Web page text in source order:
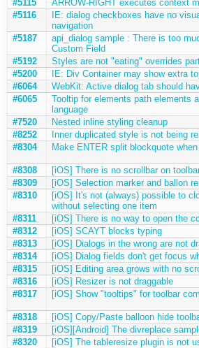
#5115
ARROW-RIGHT executes context
#5116
IE: dialog checkboxes have no
navigation
#5187
api_dialog sample : There is too
Custom Field
#5192
Styles are not "eating" overrides
#5200
IE: Div Container may show extra
#6064
WebKit: Active dialog tab should
#6065
Tooltip for elements path elements
language
#7520
Nested inline styling cleanup
#8252
Inner duplicated style is not being
#8304
Make ENTER split blockquote
#8308
[iOS] There is no scrollbar on
#8309
[iOS] Selection marker and ballon
#8310
[iOS] It's not (always) possible to
without selecting one item
#8311
[iOS] There is no way to open the
#8312
[iOS] SCAYT blocks typing
#8313
[iOS] Dialogs in the wrong are not
#8314
[iOS] Dialog fields don't get focus
#8315
[iOS] Editing area grows with no
#8316
[iOS] Resizer is not draggable
#8317
[iOS] Show "tooltips" for toolbar
#8318
[iOS] Copy/Paste balloon hide
#8319
[iOS][Android] The divreplace
#8320
[iOS] The tableresize plugin is not